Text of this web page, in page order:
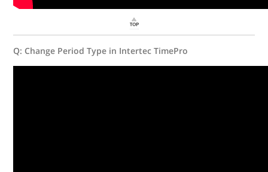
Q: Change Period Type in Intertec TimePro